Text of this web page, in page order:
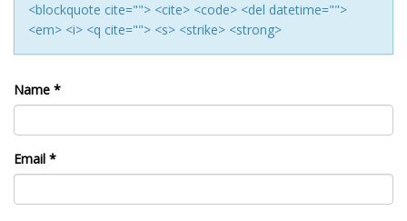
<blockquote cite=""> <cite> <code> <del datetime="">
<em> <i> <q cite=""> <s> <strike> <strong>
Name *
Email *